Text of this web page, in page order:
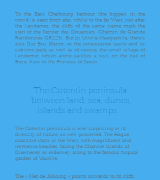
To the East, Cherbourg harbour (the biggest in the
world) is seen from afar, whilst to the far West, just after
the Landemer, the cliffs of the same name mark the
start of the Sentier des Douaniers (Chemin de Grande
Randonnée GR223). But in Urville-Nacqueville, there’s
also Dur Ecu Manor, or the renaissance castle and its
sublime park, as well as of course, the small village of
Landemer, which alone justifies a visit, on the trail of
Boris Vian or the Princess of Spain.
The Cotentin peninsula
between land, sea, dunes,
islands and swamps...
The Cotentin peninsula is ever surprising in its
diversity of nature, so well-preserved. The Hague
coastline starts in the West, with magnificent and
immense beaches, facing the Channel Islands of
Guernesey or Alderney, along to the famous tropical
garden of Vauville.
The « Nez de Jobourg » points onwards to its cliffs,